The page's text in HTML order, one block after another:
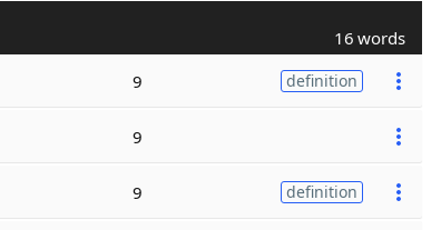
16 words
9 definition
9
9 definition